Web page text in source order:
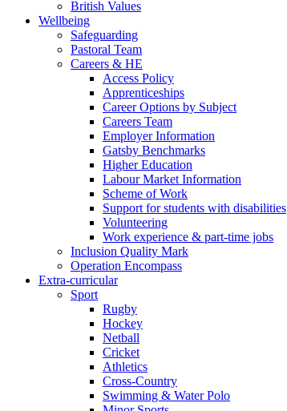
British Values
Wellbeing
Safeguarding
Pastoral Team
Careers & HE
Access Policy
Apprenticeships
Career Options by Subject
Careers Team
Employer Information
Gatsby Benchmarks
Higher Education
Labour Market Information
Scheme of Work
Support for students with disabilities
Volunteering
Work experience & part-time jobs
Inclusion Quality Mark
Operation Encompass
Extra-curricular
Sport
Rugby
Hockey
Netball
Cricket
Athletics
Cross-Country
Swimming & Water Polo